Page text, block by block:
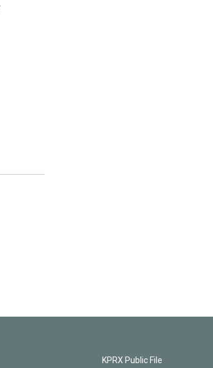
KPRX Public File